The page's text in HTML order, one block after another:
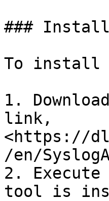
###
To install
1.
link,
<https://
/en/
2. Execute
tool is